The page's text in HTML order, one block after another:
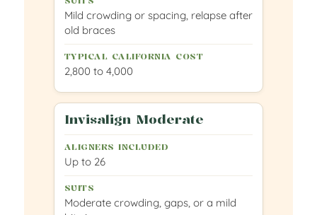
Mild crowding or spacing, relapse after
old braces
2,800 to 4,000
Invisalign Moderate
Up to 26
Moderate crowding, gaps, or a mild